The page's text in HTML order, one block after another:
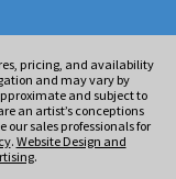
pricing, and availability
and may vary by
and subject to
an artist’s conceptions
our sales professionals for
. Website Design and
.